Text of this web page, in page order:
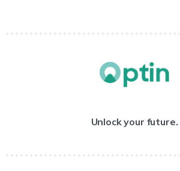
Unlock your future.